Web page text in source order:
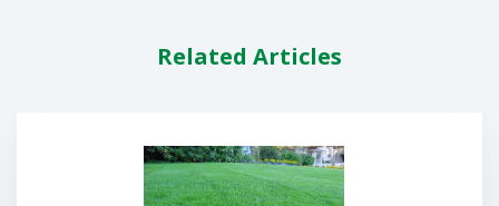
Related Articles